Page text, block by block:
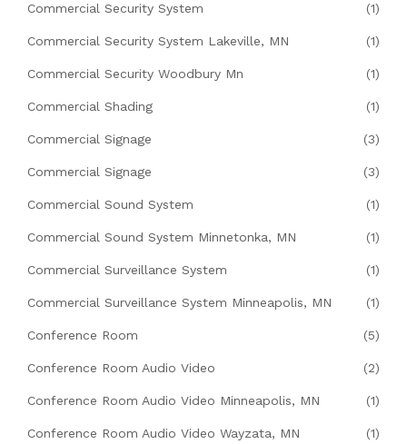
Commercial Security System (1)
Commercial Security System Lakeville, MN (1)
Commercial Security Woodbury Mn (1)
Commercial Shading (1)
Commercial Signage (3)
Commercial Signage (3)
Commercial Sound System (1)
Commercial Sound System Minnetonka, MN (1)
Commercial Surveillance System (1)
Commercial Surveillance System Minneapolis, MN (1)
Conference Room (5)
Conference Room Audio Video (2)
Conference Room Audio Video Minneapolis, MN (1)
Conference Room Audio Video Wayzata, MN (1)